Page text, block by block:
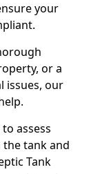
your
or a
issues, our
assess
tank and
Tank